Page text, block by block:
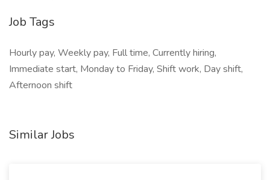
Job Tags
Hourly pay, Weekly pay, Full time, Currently hiring,
Immediate start, Monday to Friday, Shift work, Day shift,
Afternoon shift
Similar Jobs